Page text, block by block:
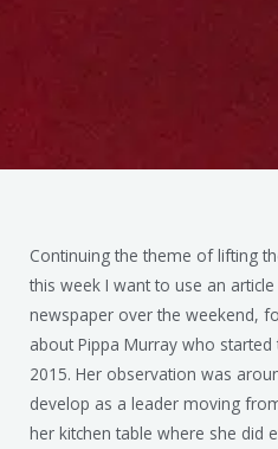
Continuing the theme of lifting
this week I want to use an
newspaper over the weekend,
about Pippa Murray who
2015. Her observation was
develop as a leader moving
her kitchen table where she did